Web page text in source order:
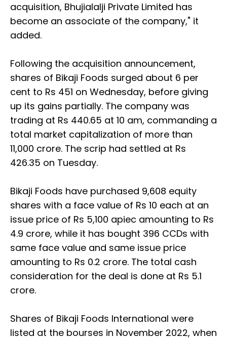
acquisition, Bhujialalji Private Limited has
become an associate of the company," it
added.
Following the acquisition announcement,
shares of Bikaji Foods surged about 6 per
cent to Rs 451 on Wednesday, before giving
up its gains partially. The company was
trading at Rs 440.65 at 10 am, commanding a
total market capitalization of more than
11,000 crore. The scrip had settled at Rs
426.35 on Tuesday.
Bikaji Foods have purchased 9,608 equity
shares with a face value of Rs 10 each at an
issue price of Rs 5,100 apiec amounting to Rs
4.9 crore, while it has bought 396 CCDs with
same face value and same issue price
amounting to Rs 0.2 crore. The total cash
consideration for the deal is done at Rs 5.1
crore.
Shares of Bikaji Foods International were
listed at the bourses in November 2022, when